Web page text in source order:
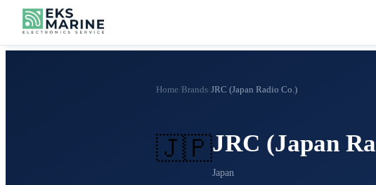
Home Brands JRC (Japan Radio Co.)
🇯🇵JRC (Japan
Japan